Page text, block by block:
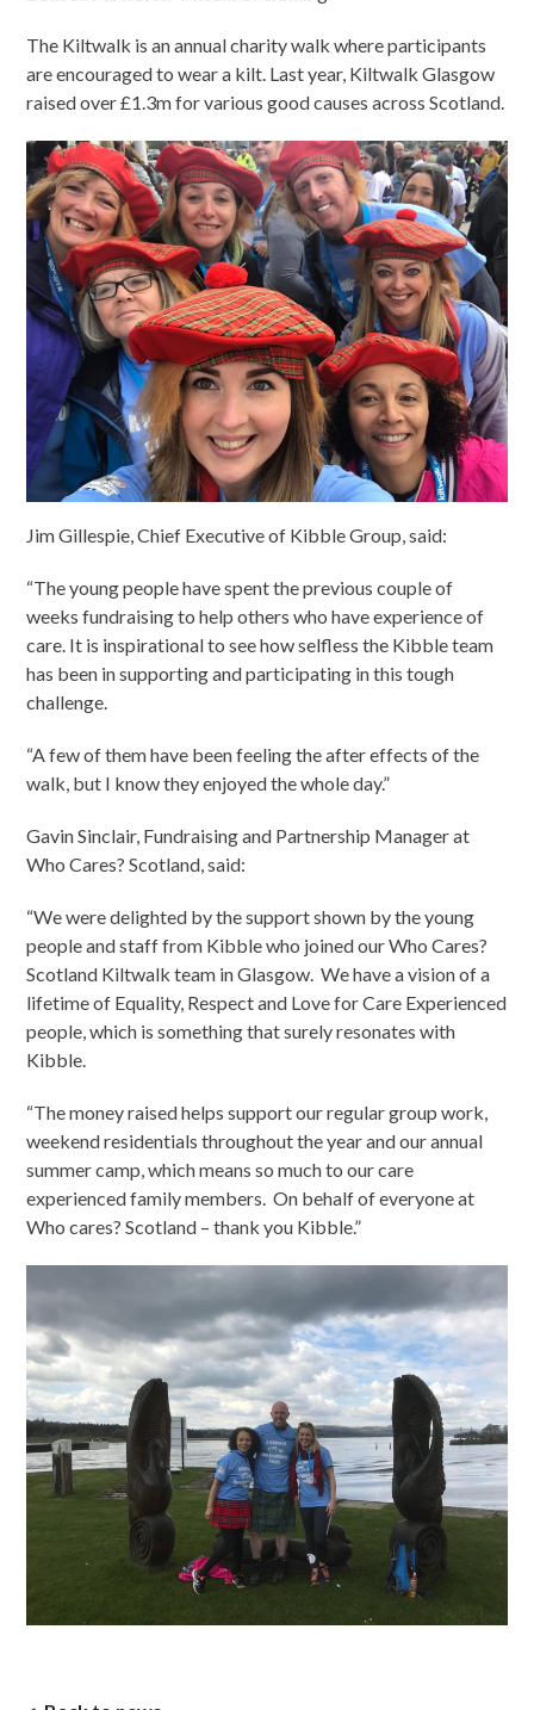
The Kiltwalk is an annual charity walk where participants
are encouraged to wear a kilt. Last year, Kiltwalk Glasgow
raised over £1.3m for various good causes across Scotland.
Jim Gillespie, Chief Executive of Kibble Group, said:
“The young people have spent the previous couple of
weeks fundraising to help others who have experience of
care. It is inspirational to see how selfless the Kibble team
has been in supporting and participating in this tough
challenge.
“A few of them have been feeling the after effects of the
walk, but I know they enjoyed the whole day.”
Gavin Sinclair, Fundraising and Partnership Manager at
Who Cares? Scotland, said:
“We were delighted by the support shown by the young
people and staff from Kibble who joined our Who Cares?
Scotland Kiltwalk team in Glasgow. We have a vision of a
lifetime of Equality, Respect and Love for Care Experienced
people, which is something that surely resonates with
Kibble.
“The money raised helps support our regular group work,
weekend residentials throughout the year and our annual
summer camp, which means so much to our care
experienced family members. On behalf of everyone at
Who cares? Scotland – thank you Kibble.”